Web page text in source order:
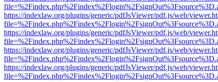
https://indexlaw.org/plugins/generic/pdfJsViewer/pdf.js/web/
https://indexlaw.org/plugins/generic/pdfJsViewer/pdf.js/web/
https://indexlaw.org/plugins/generic/pdfJsViewer/pdf.js/web/
https://indexlaw.org/plugins/generic/pdfJsViewer/pdf.js/web/